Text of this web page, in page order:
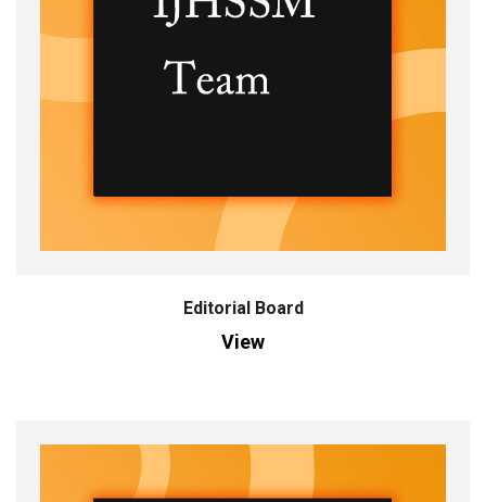
Editorial Board
View